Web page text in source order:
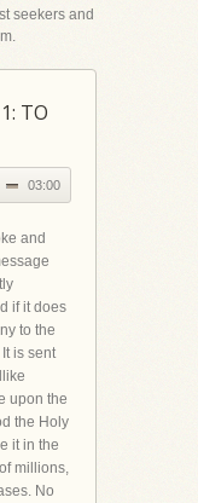
seekers and
TO
03:00
and
if it does
to the
is sent
upon the
the Holy
it in the
millions,
No